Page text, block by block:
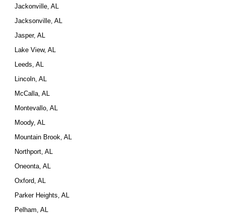
Jackonville, AL
Jacksonville, AL
Jasper, AL
Lake View, AL
Leeds, AL
Lincoln, AL
McCalla, AL
Montevallo, AL
Moody, AL
Mountain Brook, AL
Northport, AL
Oneonta, AL
Oxford, AL
Parker Heights, AL
Pelham, AL